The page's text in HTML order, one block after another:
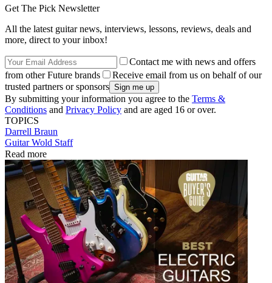
Get The Pick Newsletter
All the latest guitar news, interviews, lessons, reviews, deals and
more, direct to your inbox!
Contact me with news and offers
from other Future brands
Receive email from us on behalf of our
trusted partners or sponsors
By submitting your information you agree to the Terms &
Conditions and Privacy Policy and are aged 16 or over.
TOPICS
Darrell Braun
Guitar Wold Staff
Read more